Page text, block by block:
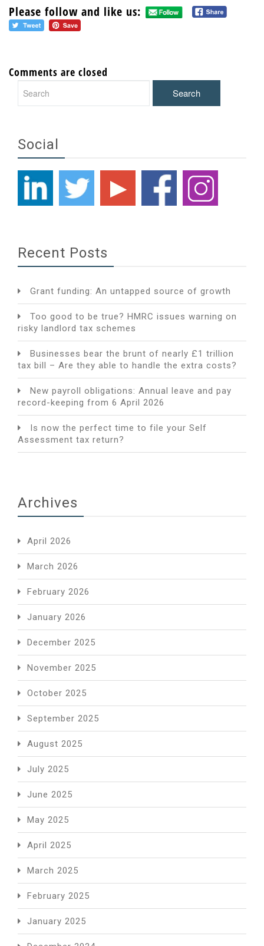
Please follow and like us:
Comments are closed
Social
Recent Posts
Grant funding: An untapped source of growth
Too good to be true? HMRC issues warning on
risky landlord tax schemes
Businesses bear the brunt of nearly £1 trillion
tax bill – Are they able to handle the extra costs?
New payroll obligations: Annual leave and pay
record-keeping from 6 April 2026
Is now the perfect time to file your Self
Assessment tax return?
Archives
April 2026
March 2026
February 2026
January 2026
December 2025
November 2025
October 2025
September 2025
August 2025
July 2025
June 2025
May 2025
April 2025
March 2025
February 2025
January 2025